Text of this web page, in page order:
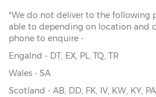
*We do not deliver to the following
able to depending on location and
phone to enquire -
Engalnd - DT, EX, PL, TQ, TR
Wales - SA
Scotland - AB, DD, FK, IV, KW, KY,